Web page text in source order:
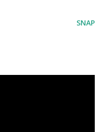
SNAP